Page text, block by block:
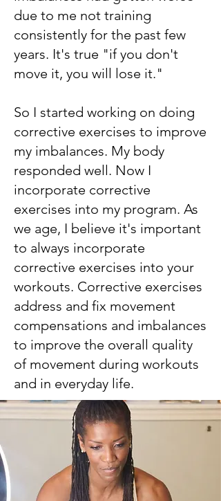
due to me not training
consistently for the past few
years. It's true "if you don't
move it, you will lose it."
So I started working on doing
corrective exercises to improve
my imbalances. My body
responded well. Now I
incorporate corrective
exercises into my program. As
we age, I believe it's important
to always incorporate
corrective exercises into your
workouts. Corrective exercises
address and fix movement
compensations and imbalances
to improve the overall quality
of movement during workouts
and in everyday life.